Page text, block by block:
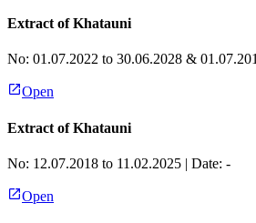
Extract of Khatauni
No: 01.07.2022 to 30.06.2028 &
Open
Extract of Khatauni
No: 12.07.2018 to 11.02.2025 | Date: -
Open